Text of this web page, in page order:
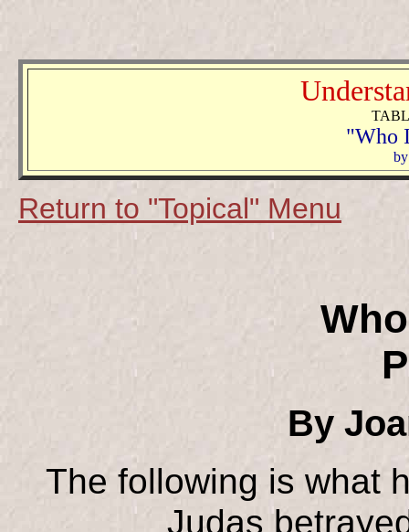
"Who
b
Return to "Topical" Menu
By
The following is what
Judas